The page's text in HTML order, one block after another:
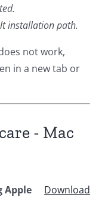
installation path.
not work,
in a new tab or
- Mac
Download
Apple